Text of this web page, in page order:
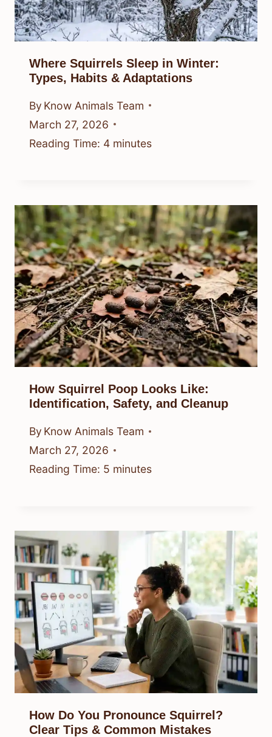
Where Squirrels Sleep in Winter:
Types, Habits & Adaptations
By Know Animals Team
March 27, 2026
Reading Time: 4 minutes
How Squirrel Poop Looks Like:
Identification, Safety, and Cleanup
By Know Animals Team
March 27, 2026
Reading Time: 5 minutes
How Do You Pronounce Squirrel?
Clear Tips & Common Mistakes